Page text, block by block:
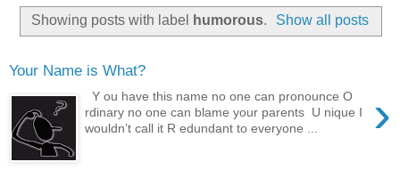
Showing posts with label humorous. Show all posts
Your Name is What?
›
Y ou have this name no one can pronounce O
rdinary no one can blame your parents U nique I
wouldn’t call it R edundant to everyone ...